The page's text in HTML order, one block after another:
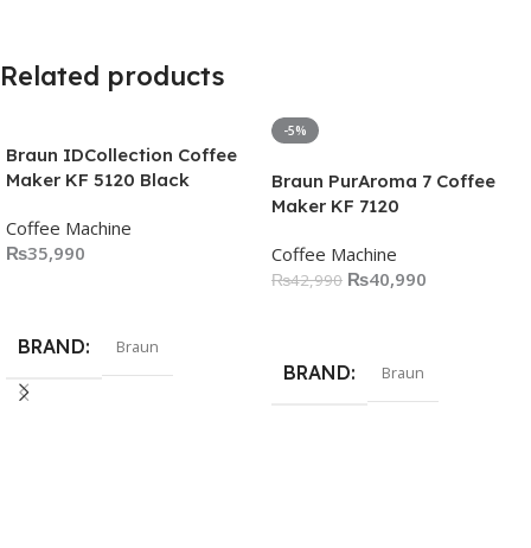
Related products
Braun IDCollection Coffee
Maker KF 5120 Black
Coffee Machine
₨35,990
BRAND Braun
-5%
Braun PurAroma 7 Coffee
Maker KF 7120
Coffee Machine
₨42,990 ₨40,990
BRAND Braun